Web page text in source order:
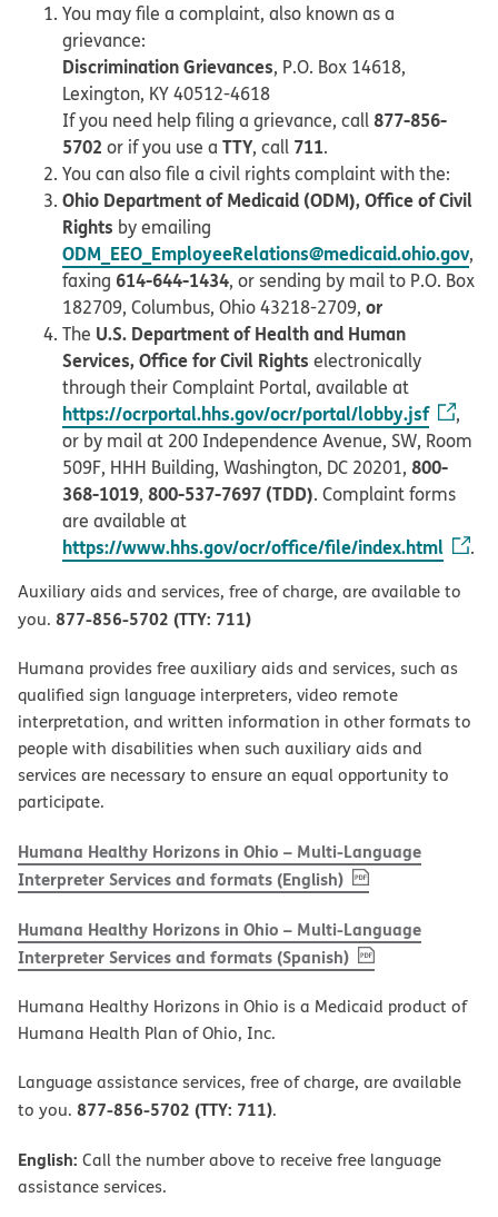
You may file a complaint, also known as a
grievance:
Discrimination Grievances, P.O. Box 14618,
Lexington, KY 40512-4618
If you need help filing a grievance, call877-856-
5702 or if you use a TTY, call 711.
You can also file a civil rights complaint with the:
Ohio Department of Medicaid (ODM), Office of Civil
Rights by emailing
ODM_EEO_EmployeeRelations@medicaid.ohio.gov,
faxing 614-644-1434, or sending by mail to P.O. Box
182709, Columbus, Ohio 43218-2709, or
The U.S. Department of Health and Human
Services, Office for Civil Rights electronically
through their Complaint Portal, available at
https://ocrportal.hhs.gov/ocr/portal/lobby.jsf
,
or by mail at 200 Independence Avenue, SW, Room
509F, HHH Building, Washington, DC 20201, 800-
368-1019, 800-537-7697 (TDD). Complaint forms
are available at
https://www.hhs.gov/ocr/office/file/index.html .
Auxiliary aids and services, free of charge, are available to
you. 877-856-5702 (TTY: 711)
Humana provides free auxiliary aids and services, such as
qualified sign language interpreters, video remote
interpretation, and written information in other formats to
people with disabilities when such auxiliary aids and
services are necessary to ensure an equal opportunity to
participate.
Humana Healthy Horizons in Ohio – Multi-Language
Interpreter Services and formats (English), PDF(opens in new
Humana Healthy Horizons in Ohio – Multi-Language
Interpreter Services and formats (Spanish), PDF(opens in new
Humana Healthy Horizons in Ohio is a Medicaid product of
Humana Health Plan of Ohio, Inc.
Language assistance services, free of charge, are available
to you. 877-856-5702 (TTY: 711).
English: Call the number above to receive free language
assistance services.